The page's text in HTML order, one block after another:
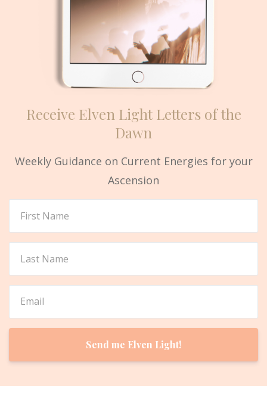
Receive Elven Light Letters of the
Dawn
Weekly Guidance on Current Energies for your
Ascension
Send me Elven Light!